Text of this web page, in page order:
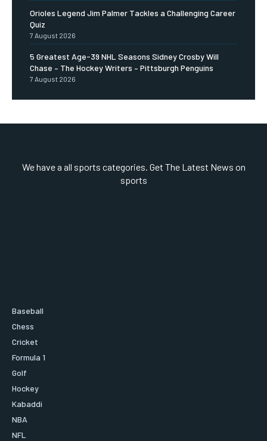
Orioles Legend Jim Palmer Tackles a Challenging Career
Quiz
7 August 2026
5 Greatest Age-39 NHL Seasons Sidney Crosby Will
Chase – The Hockey Writers – Pittsburgh Penguins
7 August 2026
We have a all sports categories. Get The Latest News on
sports
Baseball
Chess
Cricket
Formula 1
Golf
Hockey
Kabaddi
NBA
NFL